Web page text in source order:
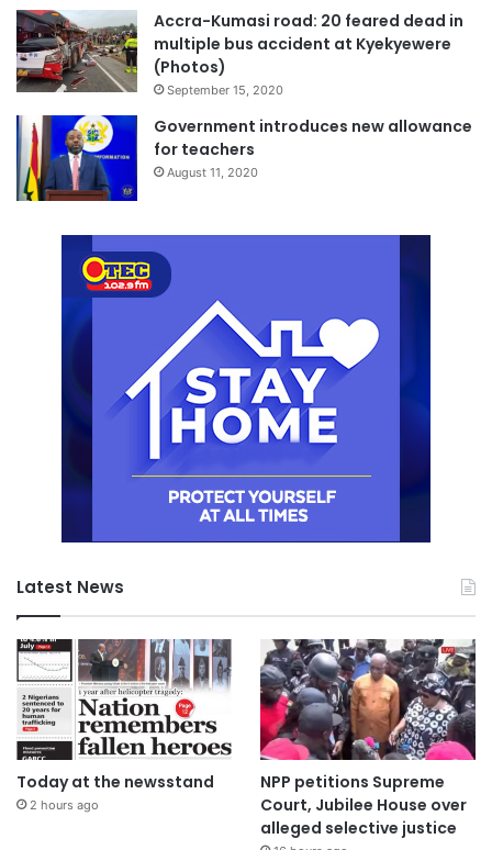
Accra-Kumasi road: 20 feared dead in
multiple bus accident at Kyekyewere
(Photos)
September 15, 2020
Government introduces new allowance
for teachers
August 11, 2020
Latest News
Today at the newsstand
2 hours ago
NPP petitions Supreme
Court, Jubilee House over
alleged selective justice